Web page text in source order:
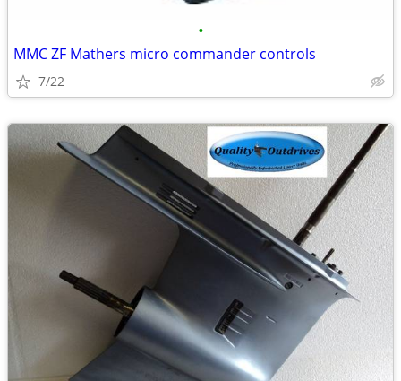
•
MMC ZF Mathers micro commander controls
7/22